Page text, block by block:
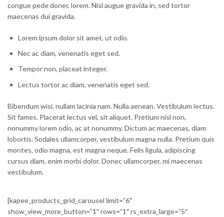
congue pede donec lorem. Nisl augue gravida in, sed tortor
maecenas dui gravida.
Lorem ipsum dolor sit amet, ut odio.
Nec ac diam, venenatis eget sed.
Tempor non, placeat integer.
Lectus tortor ac diam, venenatis eget sed.
Bibendum wisi, nullam lacinia nam. Nulla aenean. Vestibulum lectus.
Sit fames. Placerat lectus vel, sit aliquet. Pretium nisl non,
nonummy lorem odio, ac at nonummy. Dictum ac maecenas, diam
lobortis. Sodales ullamcorper, vestibulum magna nulla. Pretium quis
montes, odio magna, est magna neque. Felis ligula, adipiscing
cursus diam, enim morbi dolor. Donec ullamcorper, mi maecenas
vestibulum.
[kapee_products_grid_carousel limit=”6″
show_view_more_button=”1″ rows=”1″ rs_extra_large=”5″